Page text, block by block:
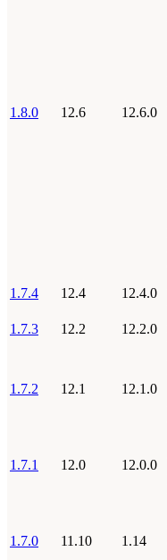
1.8.0 12.6 12.6.0
1.7.4
12.4 12.4.0
1.7.3
12.2 12.2.0
1.7.2 12.1 12.1.0
1.7.1 12.0 12.0.0
1.7.0 11.10 1.14